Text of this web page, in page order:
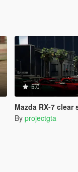
5.0
Mazda RX-7 clear
By projectgta